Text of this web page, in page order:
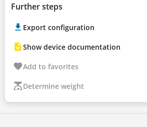
Further steps
Export configuration
Show device documentation
Add to favorites
Determine weight